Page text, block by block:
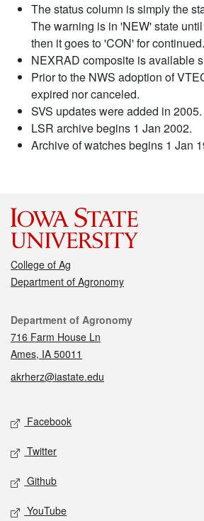
The status column is simply the
The warning is in 'NEW' state
then it goes to 'CON' for continued.
NEXRAD composite is available
Prior to the NWS adoption of
expired nor canceled.
SVS updates were added in 2005.
LSR archive begins 1 Jan 2002.
Archive of watches begins 1 Jan
College of Ag
Department of Agronomy
Contact
Department of Agronomy
716 Farm House Ln
Ames, IA 50011
akrherz@iastate.edu
Social media
Facebook
Twitter
Github
YouTube